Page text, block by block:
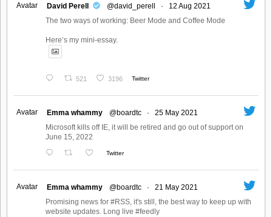
Avatar
David Perell @david_perell ·
12 Aug 2021
The two ways of working: Beer Mode and Coffee Mode
Here’s my mini-essay.
521 3196 Twitter
Avatar Emma whammy @boardtc ·
25 May 2021
Microsoft kills off IE, it will be retired and go out of support on
June 15, 2022
Twitter
Avatar Emma whammy @boardtc ·
21 May 2021
Promising news for #RSS, it's still, the best way to keep up with
website updates. Long live #feedly